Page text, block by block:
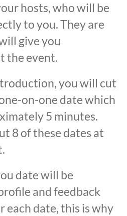
hosts, who will be
to you. They are
give you
the event.
you will cut
on-one date which
5 minutes.
8 of these dates at
date will be
and feedback
each date, this is why